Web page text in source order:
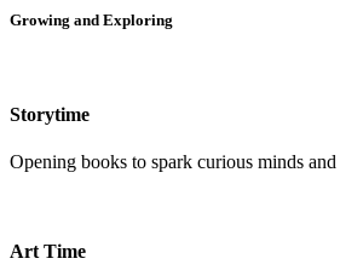
Growing and Exploring
Storytime
Opening books to spark curious minds and
Art Time